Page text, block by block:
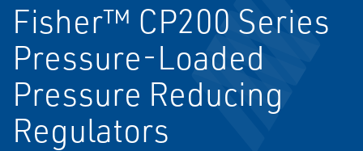
Fisher™ CP200 Series
Pressure-Loaded
Pressure Reducing
Regulators